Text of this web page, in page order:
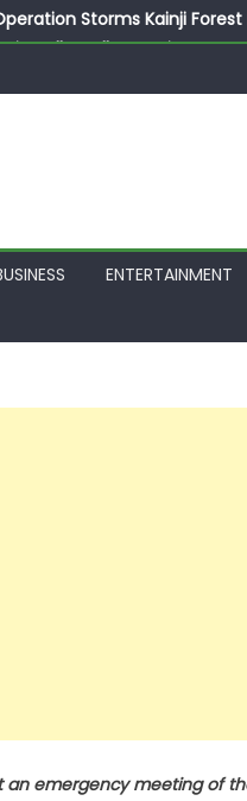
Storms Kainji Forest
Allegedly Promises
ENTERTAINMENT
emergency meeting of